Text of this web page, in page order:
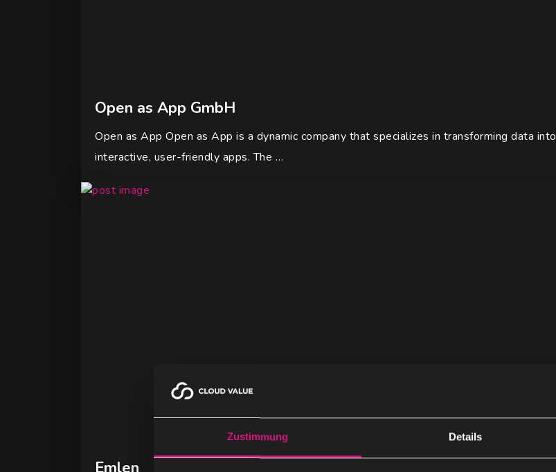
Zustimmung Details
Open as App GmbH
Open as App Open as App is a dynamic company that specializes in transforming data into
interactive, user-friendly apps. The …
Emlen